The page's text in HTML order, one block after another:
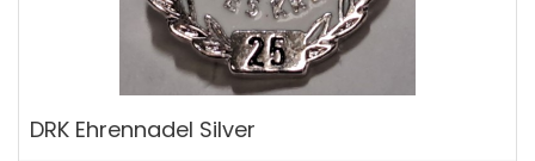
DRK Ehrennadel Silver